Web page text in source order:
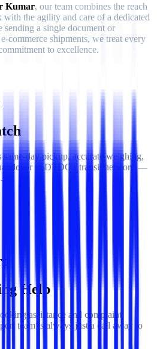
Kumar, our team combines the reach
the agility and care of a dedicated
sending a single document or
commerce shipments, we treat every
to excellence.
same-day pickup, accurate weighing,
to DTDC's transit network —
Help
assistance and complaint
team is always just a call away to